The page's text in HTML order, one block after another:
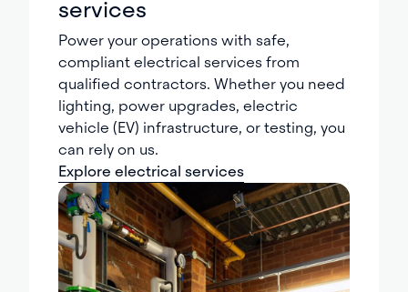
services
Power your operations with safe,
compliant electrical services from
qualified contractors. Whether you need
lighting, power upgrades, electric
vehicle (EV) infrastructure, or testing, you
can rely on us.
Explore electrical services